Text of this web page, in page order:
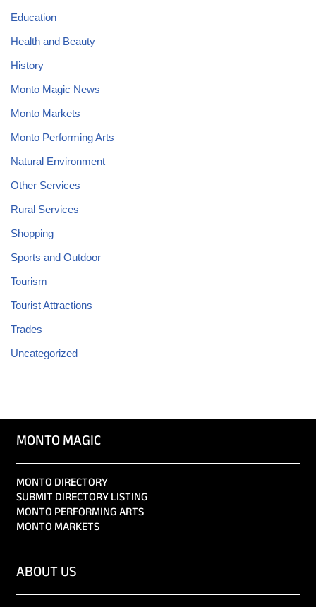
Education
Health and Beauty
History
Monto Magic News
Monto Markets
Monto Performing Arts
Natural Environment
Other Services
Rural Services
Shopping
Sports and Outdoor
Tourism
Tourist Attractions
Trades
Uncategorized
MONTO MAGIC
MONTO DIRECTORY
SUBMIT DIRECTORY LISTING
MONTO PERFORMING ARTS
MONTO MARKETS
ABOUT US